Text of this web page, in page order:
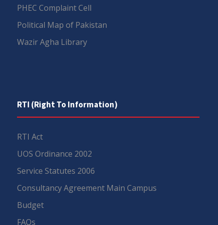
PHEC Complaint Cell
Political Map of Pakistan
Wazir Agha Library
RTI (Right To Information)
RTI Act
UOS Ordinance 2002
Service Statutes 2006
Consultancy Agreement Main Campus
Budget
FAQs